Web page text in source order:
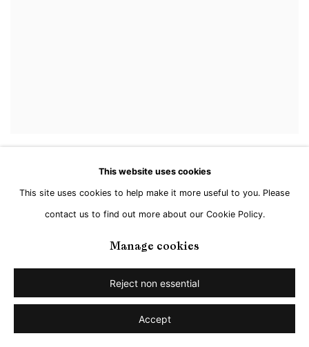
This website uses cookies
This site uses cookies to help make it more useful to you. Please
contact us to find out more about our Cookie Policy.
Manage cookies
Reject non essential
Accept